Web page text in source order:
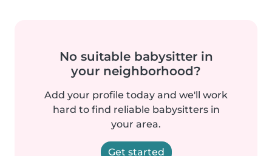
No suitable babysitter in
your neighborhood?
Add your profile today and we'll work
hard to find reliable babysitters in
your area.
Get started